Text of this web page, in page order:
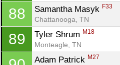
88 Samantha Masyk F33
Chattanooga, TN
89 Tyler Shrum M18
Monteagle, TN
Adam Patrick M27